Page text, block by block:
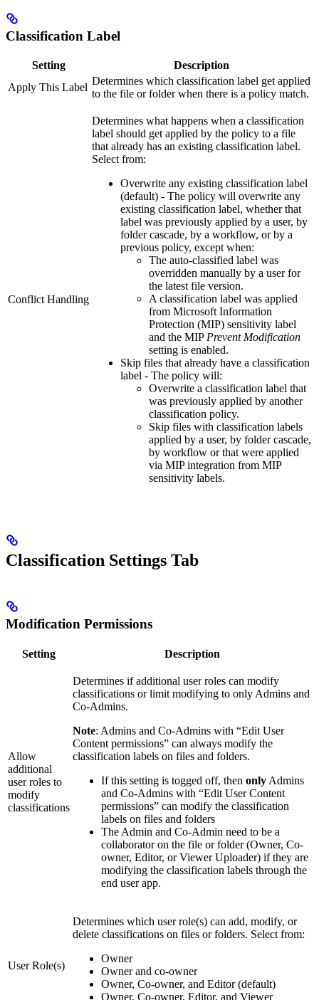
Classification Label
Setting
Description
Apply This Label
Determines which classification label get applied
to the file or folder when there is a policy match.
Conflict Handling
Determines what happens when a classification
label should get applied by the policy to a file
that already has an existing classification label.
Select from:
Overwrite any existing classification label
(default) - The policy will overwrite any
existing classification label, whether that
label was previously applied by a user, by
folder cascade, by a workflow, or by a
previous policy, except when:
The auto-classified label was
overridden manually by a user for
the latest file version.
A classification label was applied
from Microsoft Information
Protection (MIP) sensitivity label
and the MIP Prevent Modification
setting is enabled.
Skip files that already have a classification
label - The policy will:
Overwrite a classification label that
was previously applied by another
classification policy.
Skip files with classification labels
applied by a user, by folder cascade,
by workflow or that were applied
via MIP integration from MIP
sensitivity labels.
Classification Settings Tab
Modification Permissions
Setting Description
Allow
additional
user roles to
modify
classifications
Determines if additional user roles can modify
classifications or limit modifying to only Admins and
Co-Admins.
Note: Admins and Co-Admins with “Edit User
Content permissions” can always modify the
classification labels on files and folders.
If this setting is togged off, then only Admins
and Co-Admins with “Edit User Content
permissions” can modify the classification
labels on files and folders
The Admin and Co-Admin need to be a
collaborator on the file or folder (Owner, Co-
owner, Editor, or Viewer Uploader) if they are
modifying the classification labels through the
end user app.
User Role(s)
Determines which user role(s) can add, modify, or
delete classifications on files or folders. Select from:
Owner
Owner and co-owner
Owner, Co-owner, and Editor (default)
Owner, Co-owner, Editor, and Viewer